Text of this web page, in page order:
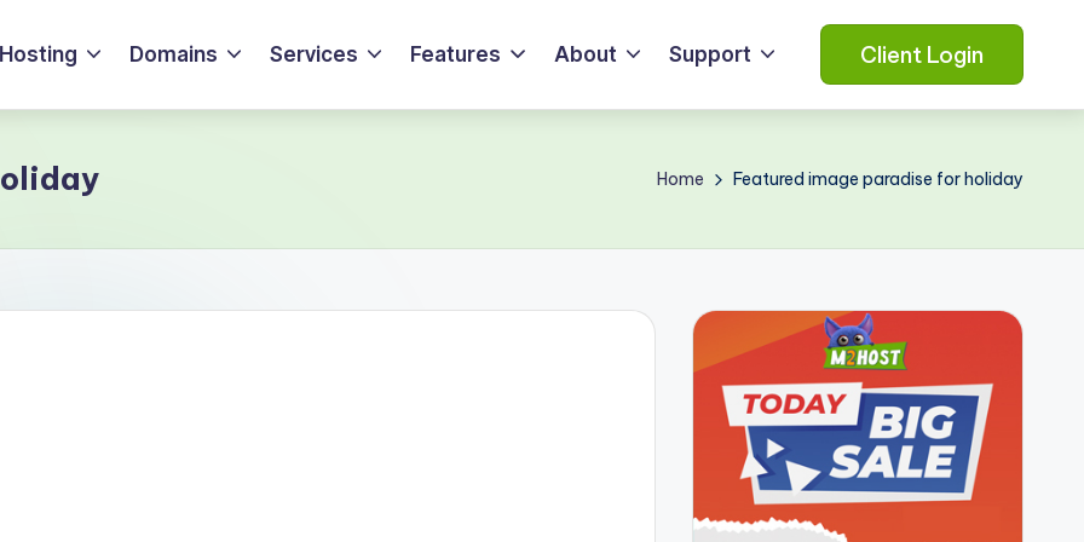
Hosting Domains Services Features About Support Client Login
Home Featured image paradise for holiday